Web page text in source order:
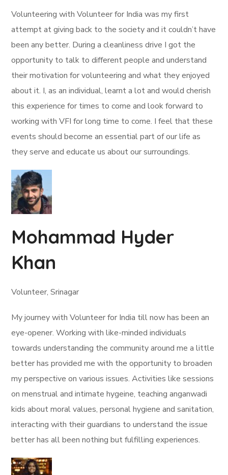
Volunteering with Volunteer for India was my first
attempt at giving back to the society and it couldn’t have
been any better. During a cleanliness drive I got the
opportunity to talk to different people and understand
their motivation for volunteering and what they enjoyed
about it. I, as an individual, learnt a lot and would cherish
this experience for times to come and look forward to
working with VFI for long time to come. I feel that these
events should become an essential part of our life as
they serve and educate us about our surroundings.
Mohammad Hyder
Khan
Volunteer, Srinagar
My journey with Volunteer for India till now has been an
eye-opener. Working with like-minded individuals
towards understanding the community around me a little
better has provided me with the opportunity to broaden
my perspective on various issues. Activities like sessions
on menstrual and intimate hygeine, teaching anganwadi
kids about moral values, personal hygiene and sanitation,
interacting with their guardians to understand the issue
better has all been nothing but fulfilling experiences.